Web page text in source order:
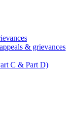
& grievances
C & Part D)